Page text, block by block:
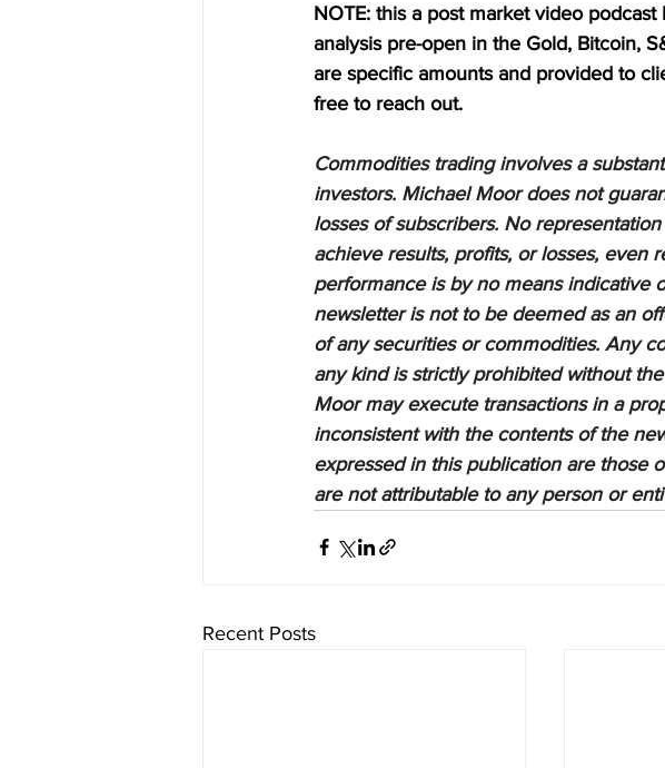
NOTE: this a post market video
analysis pre-open in the Gold, Bitcoin,
are specific amounts and provided to
free to reach out.
Commodities trading involves a
investors. Michael Moor does not
losses of subscribers. No
achieve results, profits, or losses, even
performance is by no means indicative
newsletter is not to be deemed as an
of any securities or commodities. Any
any kind is strictly prohibited without
Moor may execute transactions in a
inconsistent with the contents of the
expressed in this publication are those
are not attributable to any person or
Recent Posts